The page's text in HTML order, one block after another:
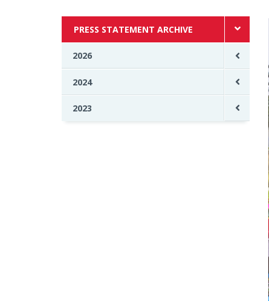
PRESS STATEMENT ARCHIVE
2026
2024
2023